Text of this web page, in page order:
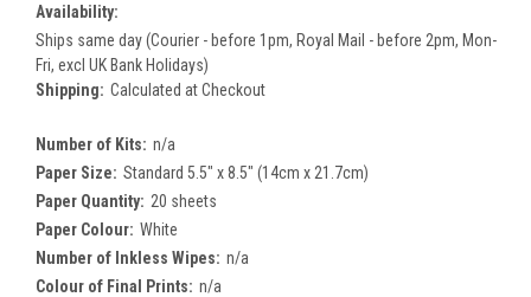
Availability:
Ships same day (Courier - before 1pm, Royal Mail - before 2pm, Mon-
Fri, excl UK Bank Holidays)
Shipping: Calculated at Checkout
Number of Kits: n/a
Paper Size: Standard 5.5" x 8.5" (14cm x 21.7cm)
Paper Quantity: 20 sheets
Paper Colour: White
Number of Inkless Wipes: n/a
Colour of Final Prints: n/a